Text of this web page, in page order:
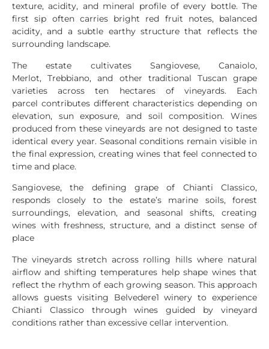
texture, acidity, and mineral profile of every bottle. The
first sip often carries bright red fruit notes, balanced
acidity, and a subtle earthy structure that reflects the
surrounding landscape.
The estate cultivates Sangiovese, Canaiolo,
Merlot, Trebbiano, and other traditional Tuscan grape
varieties across ten hectares of vineyards. Each
parcel contributes different characteristics depending on
elevation, sun exposure, and soil composition. Wines
produced from these vineyards are not designed to taste
identical every year. Seasonal conditions remain visible in
the final expression, creating wines that feel connected to
time and place.
Sangiovese, the defining grape of Chianti Classico,
responds closely to the estate’s marine soils, forest
surroundings, elevation, and seasonal shifts, creating
wines with freshness, structure, and a distinct sense of
place
The vineyards stretch across rolling hills where natural
airflow and shifting temperatures help shape wines that
reflect the rhythm of each growing season. This approach
allows guests visiting Belvedere1 winery to experience
Chianti Classico through wines guided by vineyard
conditions rather than excessive cellar intervention.